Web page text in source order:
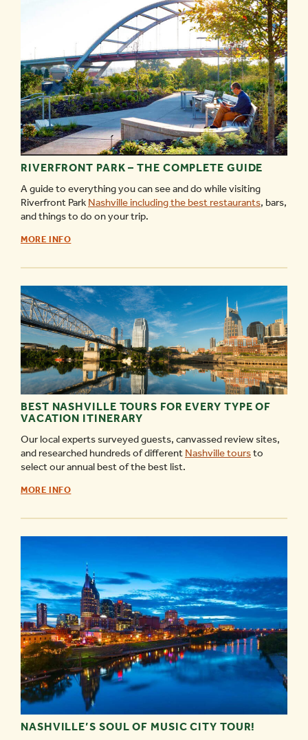
RIVERFRONT PARK – THE COMPLETE GUIDE
A guide to everything you can see and do while visiting
Riverfront Park Nashville including the best restaurants, bars,
and things to do on your trip.
RIVERFRONT
COMPLETE
GUIDE
-
MORE INFO
BEST NASHVILLE TOURS FOR EVERY TYPE OF
VACATION ITINERARY
Our local experts surveyed guests, canvassed review sites,
and researched hundreds of different Nashville toursto
select our annual best of the best list.
BEST
VACATION
ITINERARY
-
MORE INFO
NASHVILLE’S SOUL OF MUSIC CITY TOUR!